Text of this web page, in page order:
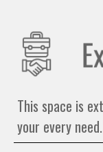
This space is
your every need.